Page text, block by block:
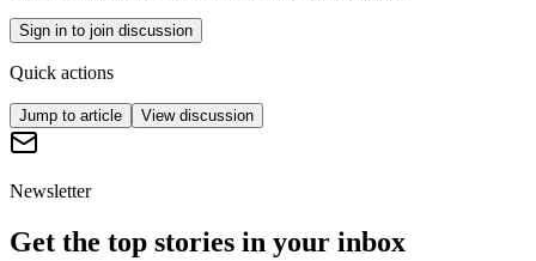
Sign in to join discussion
Quick actions
Jump to article View discussion
Newsletter
Get the top stories in your inbox